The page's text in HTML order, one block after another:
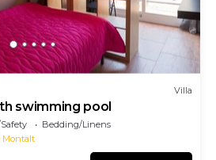
Villa
swimming pool
Bedding/Linens
Montalt